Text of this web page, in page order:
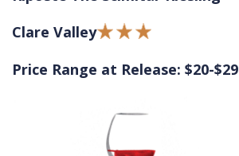
Clare Valley
Price Range at Release: $20-$29